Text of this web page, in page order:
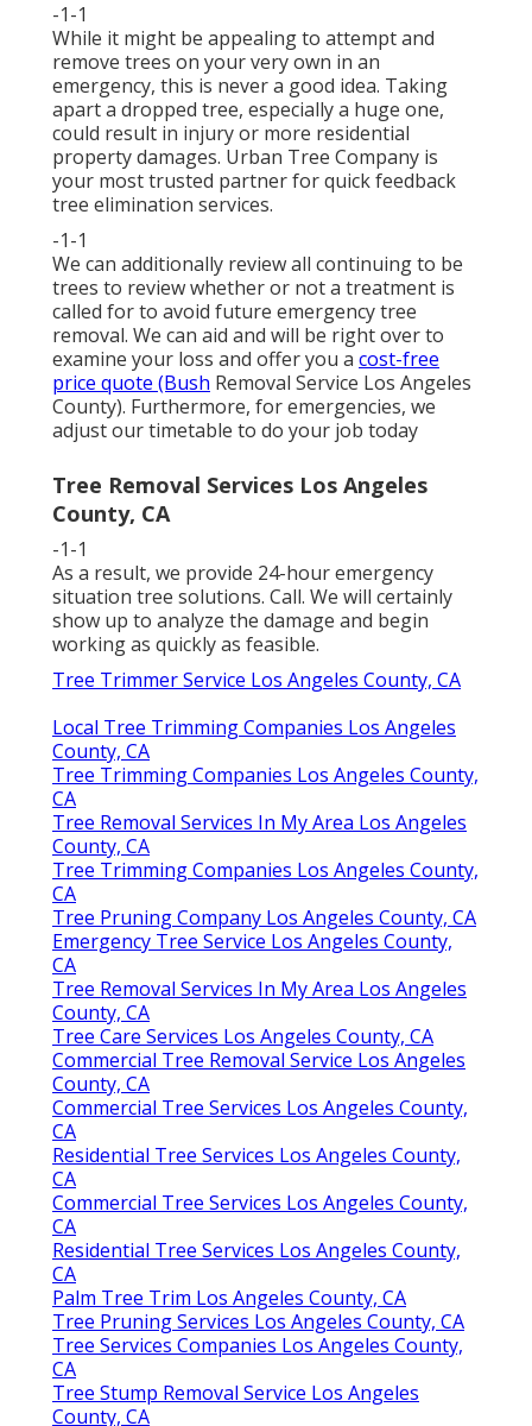
-1-1
While it might be appealing to attempt and
remove trees on your very own in an
emergency, this is never a good idea. Taking
apart a dropped tree, especially a huge one,
could result in injury or more residential
property damages. Urban Tree Company is
your most trusted partner for quick feedback
tree elimination services.
-1-1
We can additionally review all continuing to be
trees to review whether or not a treatment is
called for to avoid future emergency tree
removal. We can aid and will be right over to
examine your loss and offer you a cost-free
price quote (Bush Removal Service Los Angeles
County). Furthermore, for emergencies, we
adjust our timetable to do your job today
Tree Removal Services Los Angeles
County, CA
-1-1
As a result, we provide 24-hour emergency
situation tree solutions. Call. We will certainly
show up to analyze the damage and begin
working as quickly as feasible.
Tree Trimmer Service Los Angeles County, CA
Local Tree Trimming Companies Los Angeles
County, CA
Tree Trimming Companies Los Angeles County,
CA
Tree Removal Services In My Area Los Angeles
County, CA
Tree Trimming Companies Los Angeles County,
CA
Tree Pruning Company Los Angeles County, CA
Emergency Tree Service Los Angeles County,
CA
Tree Removal Services In My Area Los Angeles
County, CA
Tree Care Services Los Angeles County, CA
Commercial Tree Removal Service Los Angeles
County, CA
Commercial Tree Services Los Angeles County,
CA
Residential Tree Services Los Angeles County,
CA
Commercial Tree Services Los Angeles County,
CA
Residential Tree Services Los Angeles County,
CA
Palm Tree Trim Los Angeles County, CA
Tree Pruning Services Los Angeles County, CA
Tree Services Companies Los Angeles County,
CA
Tree Stump Removal Service Los Angeles
County, CA